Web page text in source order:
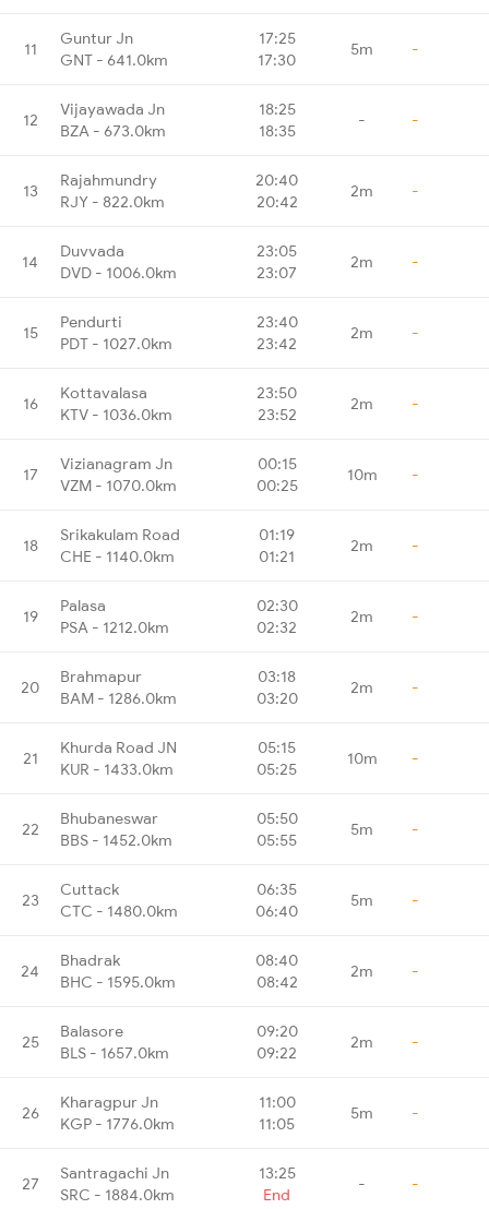
11
Guntur Jn
GNT - 641.0km
17:25
17:30
5m -
12
Vijayawada Jn
BZA - 673.0km
18:25
18:35
- -
13
Rajahmundry
RJY - 822.0km
20:40
20:42
2m -
14
Duvvada
DVD - 1006.0km
23:05
23:07
2m -
15
Pendurti
PDT - 1027.0km
23:40
23:42
2m -
16
Kottavalasa
KTV - 1036.0km
23:50
23:52
2m -
17
Vizianagram Jn
VZM - 1070.0km
00:15
00:25
10m -
18
Srikakulam Road
CHE - 1140.0km
01:19
01:21
2m -
19
Palasa
PSA - 1212.0km
02:30
02:32
2m -
20
Brahmapur
BAM - 1286.0km
03:18
03:20
2m -
21
Khurda Road JN
KUR - 1433.0km
05:15
05:25
10m -
22
Bhubaneswar
BBS - 1452.0km
05:50
05:55
5m -
23
Cuttack
CTC - 1480.0km
06:35
06:40
5m -
24
Bhadrak
BHC - 1595.0km
08:40
08:42
2m -
25
Balasore
BLS - 1657.0km
09:20
09:22
2m -
26
Kharagpur Jn
KGP - 1776.0km
11:00
11:05
5m -
27
Santragachi Jn
SRC - 1884.0km
13:25
End
- -